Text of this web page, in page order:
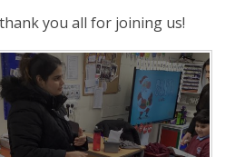
you all for joining us!